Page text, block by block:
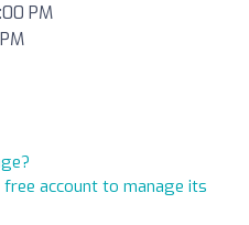
PM
account to manage its